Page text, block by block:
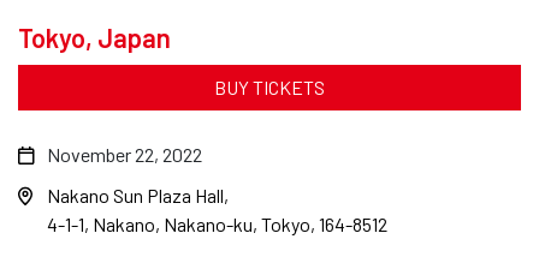
Tokyo, Japan
BUY TICKETS
November 22, 2022
Nakano Sun Plaza Hall
4-1-1, Nakano, Nakano-ku, Tokyo, 164-8512